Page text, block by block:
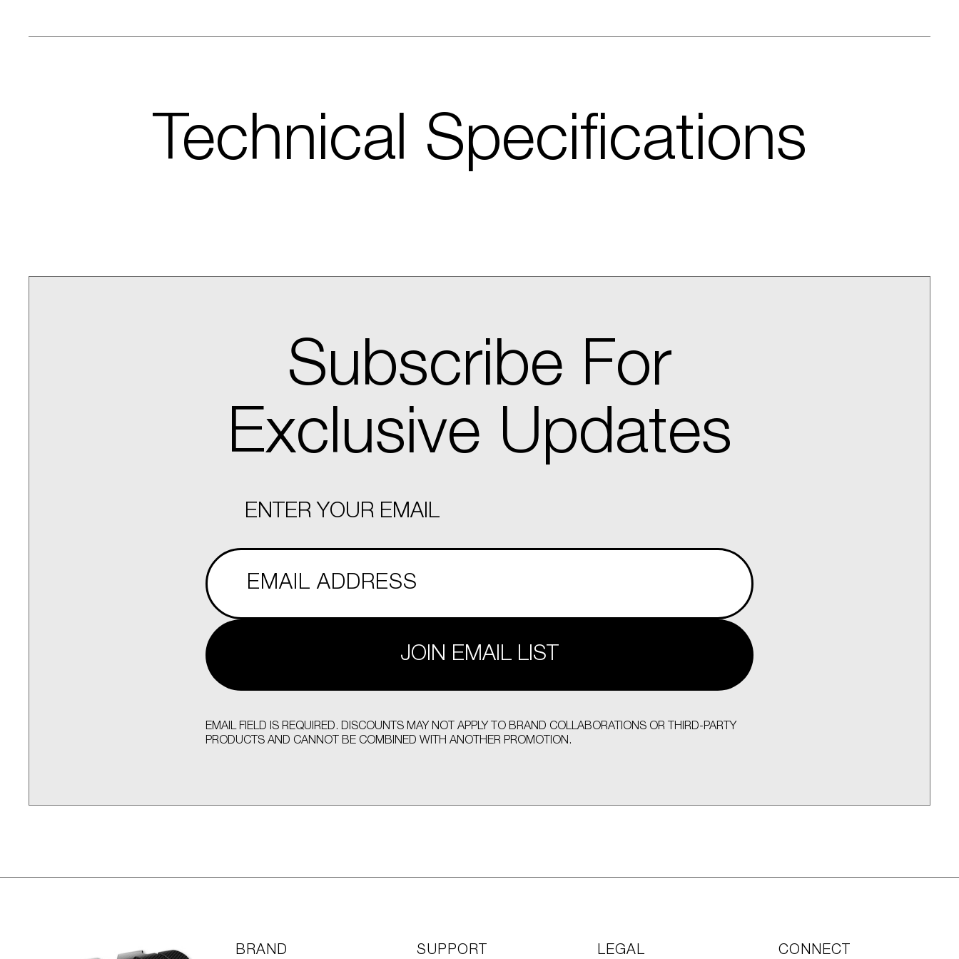
Technical Specifications
Subscribe For
Exclusive Updates
ENTER YOUR EMAIL
JOIN EMAIL LIST
EMAIL FIELD IS REQUIRED. DISCOUNTS MAY NOT APPLY TO BRAND COLLABORATIONS OR THIRD-PARTY
PRODUCTS AND CANNOT BE COMBINED WITH ANOTHER PROMOTION.
BRAND SUPPORT LEGAL CONNECT